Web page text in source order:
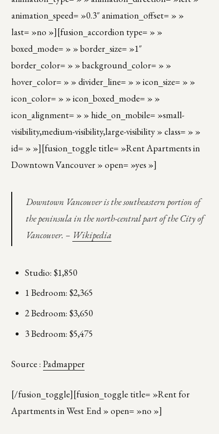
animation_speed= »0.3″ animation_offset= » »
last= »no »][fusion_accordion type= » »
boxed_mode= » » border_size= »1″
border_color= » » background_color= » »
hover_color= » » divider_line= » » icon_size= » »
icon_color= » » icon_boxed_mode= » »
icon_alignment= » » hide_on_mobile= »small-
visibility,medium-visibility,large-visibility » class= » »
id= » »][fusion_toggle title= »Rent Apartments in
Downtown Vancouver » open= »yes »]
Downtown Vancouver is the southeastern portion of
the peninsula in the north-central part of the City of
Vancouver. – Wikipedia
Studio: $1,850
1 Bedroom: $2,365
2 Bedroom: $3,650
3 Bedroom: $5,475
Source : Padmapper
[/fusion_toggle][fusion_toggle title= »Rent for
Apartments in West End » open= »no »]